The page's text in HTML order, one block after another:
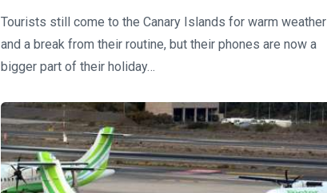
Tourists still come to the Canary Islands for warm weather
and a break from their routine, but their phones are now a
bigger part of their holiday…